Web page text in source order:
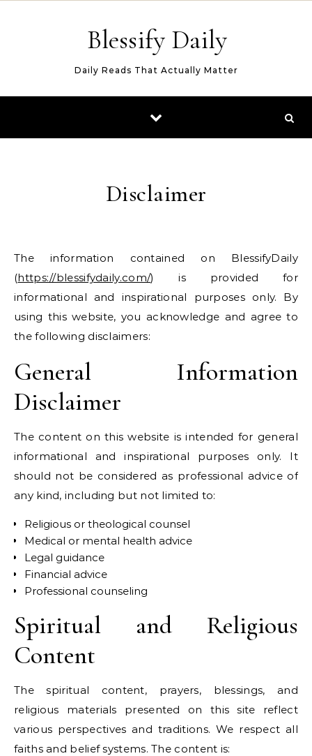
Blessify Daily
Daily Reads That Actually Matter
Disclaimer
The information contained on BlessifyDaily
(https://blessifydaily.com/) is provided for
informational and inspirational purposes only. By
using this website, you acknowledge and agree to
the following disclaimers:
General Information
Disclaimer
The content on this website is intended for general
informational and inspirational purposes only. It
should not be considered as professional advice of
any kind, including but not limited to:
Religious or theological counsel
Medical or mental health advice
Legal guidance
Financial advice
Professional counseling
Spiritual and Religious
Content
The spiritual content, prayers, blessings, and
religious materials presented on this site reflect
various perspectives and traditions. We respect all
faiths and belief systems. The content is: